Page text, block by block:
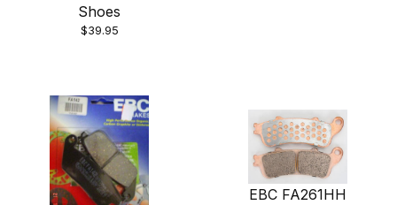
Shoes
$39.95
EBC FA261HH